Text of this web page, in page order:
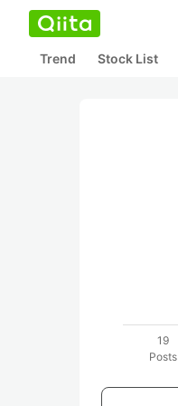
Trend Stock List
19
Posts